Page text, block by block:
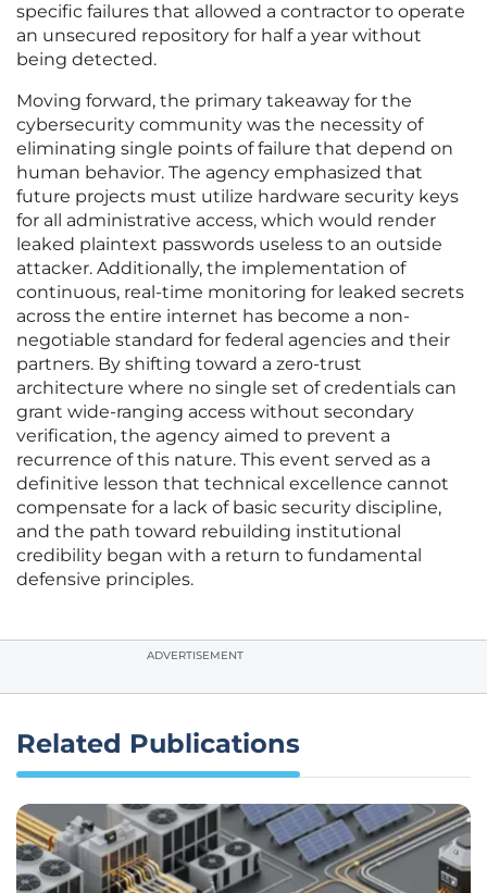
specific failures that allowed a contractor to operate
an unsecured repository for half a year without
being detected.
Moving forward, the primary takeaway for the
cybersecurity community was the necessity of
eliminating single points of failure that depend on
human behavior. The agency emphasized that
future projects must utilize hardware security keys
for all administrative access, which would render
leaked plaintext passwords useless to an outside
attacker. Additionally, the implementation of
continuous, real-time monitoring for leaked secrets
across the entire internet has become a non-
negotiable standard for federal agencies and their
partners. By shifting toward a zero-trust
architecture where no single set of credentials can
grant wide-ranging access without secondary
verification, the agency aimed to prevent a
recurrence of this nature. This event served as a
definitive lesson that technical excellence cannot
compensate for a lack of basic security discipline,
and the path toward rebuilding institutional
credibility began with a return to fundamental
defensive principles.
ADVERTISEMENT
Related Publications